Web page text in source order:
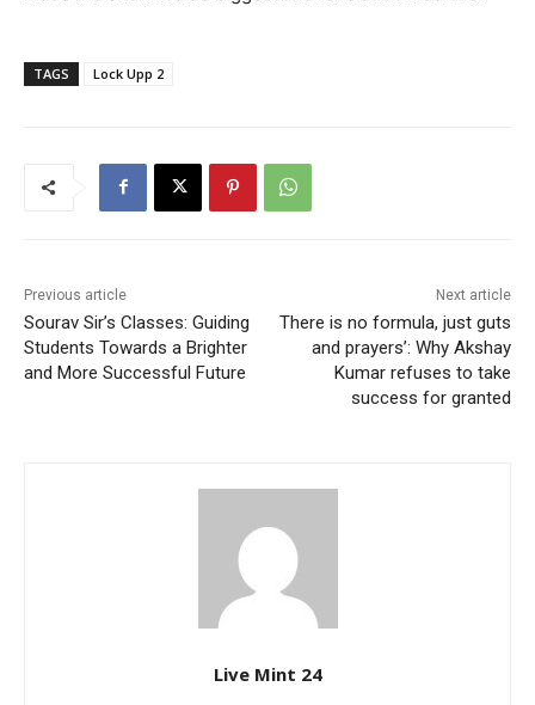
TAGS Lock Upp 2
Previous article
Sourav Sir’s Classes: Guiding
Students Towards a Brighter
and More Successful Future
Next article
There is no formula, just guts
and prayers’: Why Akshay
Kumar refuses to take
success for granted
Live Mint 24